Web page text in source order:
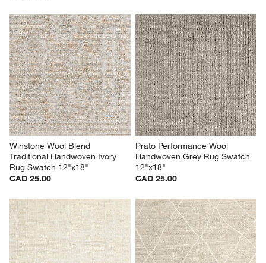
Winstone Wool Blend
Traditional Handwoven Ivory
Rug Swatch 12"x18"
CAD 25.00
Prato Performance Wool
Handwoven Grey Rug Swatch
12"x18"
CAD 25.00